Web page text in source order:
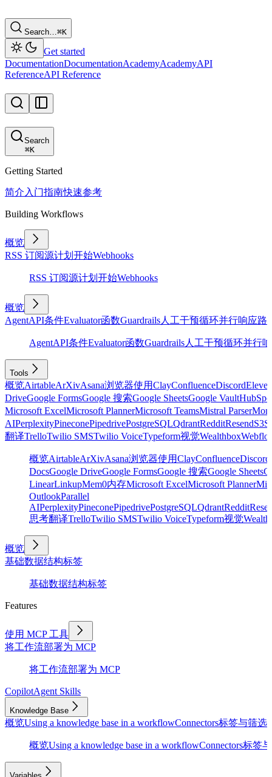
Search…⌘K
Get started
DocumentationDocumentationAcademyAcademyAPI
ReferenceAPI Reference
Search
⌘K
Getting Started
简介 入门指南快速参考
Building Workflows
概览
RSS 订阅源计划 开始Webhooks
RSS 订阅源计划 开始Webhooks
概览
AgentAPI条件Evaluator函数Guardrails人工干预循环并行响应路
AgentAPI条件Evaluator函数Guardrails人工干预循环并行
Tools
概览AirtableArXivAsana浏览器使用ClayConfluenceDiscord
DriveGoogle FormsGoogle 搜索Google SheetsGoogle Vault
Microsoft ExcelMicrosoft PlannerMicrosoft TeamsMistral Parser
AIPerplexityPineconePipedrivePostgreSQLQdrantRedditResendS3
翻译TrelloTwilio SMSTwilio VoiceTypeform视觉Wealthbox
概览AirtableArXivAsana浏览器使用ClayConfluenceDiscord
DocsGoogle DriveGoogle FormsGoogle 搜索Google Sheets
LinearLinkupMem0内存Microsoft ExcelMicrosoft Planner
OutlookParallel
AIPerplexityPineconePipedrivePostgreSQLQdrantReddit
思考翻译TrelloTwilio SMSTwilio VoiceTypeform视觉
概览
基础数据结构标签
基础数据结构标签
Features
使用 MCP 工具
将工作流部署为 MCP
将工作流部署为 MCP
CopilotAgent Skills
Knowledge Base
概览Using a knowledge base in a workflowConnectors标签与筛选
概览Using a knowledge base in a workflowConnectors标签